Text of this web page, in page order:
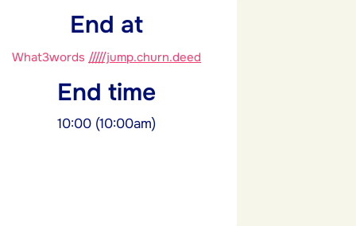
End at
What3words /////jump.churn.deed
End time
10:00 (10:00am)